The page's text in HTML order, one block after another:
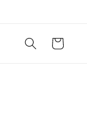
Cart